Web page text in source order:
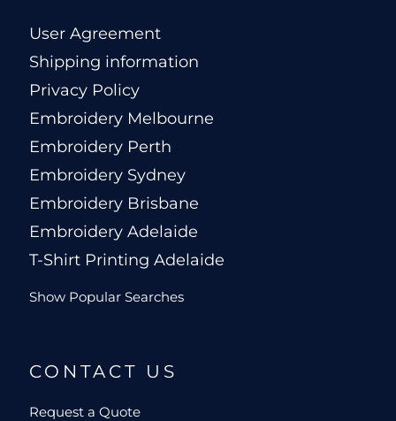
User Agreement
Shipping information
Privacy Policy
Embroidery Melbourne
Embroidery Perth
Embroidery Sydney
Embroidery Brisbane
Embroidery Adelaide
T-Shirt Printing Adelaide
Show Popular Searches
CONTACT US
Request a Quote